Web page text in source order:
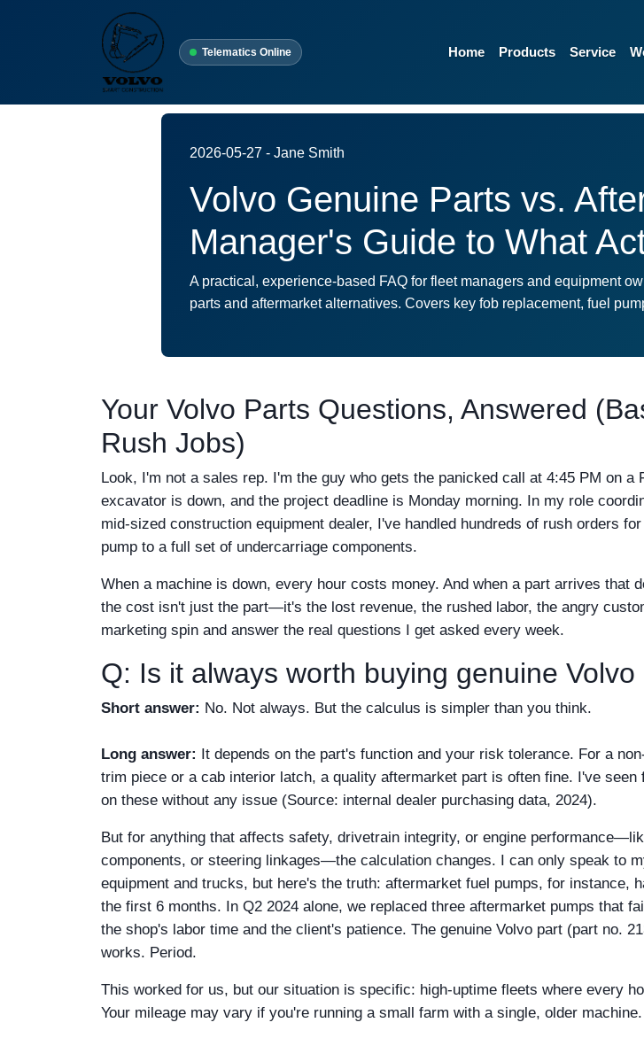
Telematics Online Home Products Service
2026-05-27 - Jane Smith
Volvo Genuine Parts vs.
Manager's Guide to What
A practical, experience-based FAQ for fleet managers and equipment
parts and aftermarket alternatives. Covers key fob replacement, fuel
Your Volvo Parts Questions, Answered
Rush Jobs)
Look, I'm not a sales rep. I'm the guy who gets the panicked call at 4:45 PM on a
excavator is down, and the project deadline is Monday morning. In my role
mid-sized construction equipment dealer, I've handled hundreds of rush orders
pump to a full set of undercarriage components.
When a machine is down, every hour costs money. And when a part arrives that
the cost isn't just the part—it's the lost revenue, the rushed labor, the angry
marketing spin and answer the real questions I get asked every week.
Q: Is it always worth buying genuine Volvo
Short answer: No. Not always. But the calculus is simpler than you think.
Long answer: It depends on the part's function and your risk tolerance. For a
trim piece or a cab interior latch, a quality aftermarket part is often fine. I've seen
on these without any issue (Source: internal dealer purchasing data, 2024).
But for anything that affects safety, drivetrain integrity, or engine
components, or steering linkages—the calculation changes. I can only speak to
equipment and trucks, but here's the truth: aftermarket fuel pumps, for instance,
the first 6 months. In Q2 2024 alone, we replaced three aftermarket pumps that
the shop's labor time and the client's patience. The genuine Volvo part (part no.
works. Period.
This worked for us, but our situation is specific: high-uptime fleets where every
Your mileage may vary if you're running a small farm with a single, older machine.